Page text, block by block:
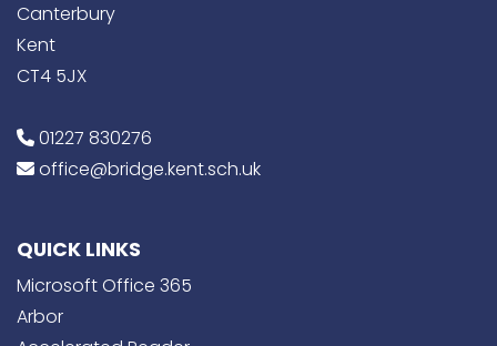
Canterbury
Kent
CT4 5JX
01227 830276
office@bridge.kent.sch.uk
QUICK LINKS
Microsoft Office 365
Arbor